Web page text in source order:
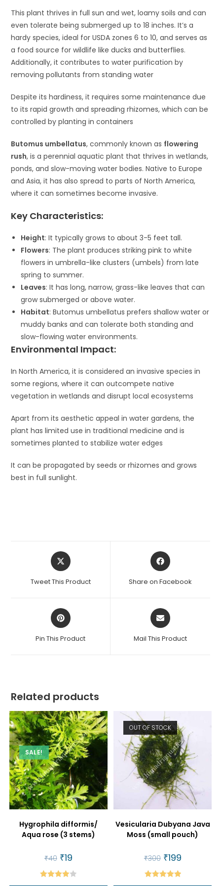
This plant thrives in full sun and wet, loamy soils and can
even tolerate being submerged up to 18 inches. It’s a
hardy species, ideal for USDA zones 6 to 10, and serves as
a food source for wildlife like ducks and butterflies.
Additionally, it contributes to water purification by
removing pollutants from standing water​
Despite its hardiness, it requires some maintenance due
to its rapid growth and spreading rhizomes, which can be
controlled by planting in containers​
Butomus umbellatus, commonly known as flowering
rush, is a perennial aquatic plant that thrives in wetlands,
ponds, and slow-moving water bodies. Native to Europe
and Asia, it has also spread to parts of North America,
where it can sometimes become invasive.
Key Characteristics:
Height: It typically grows to about 3-5 feet tall.
Flowers: The plant produces striking pink to white
flowers in umbrella-like clusters (umbels) from late
spring to summer.
Leaves: It has long, narrow, grass-like leaves that can
grow submerged or above water.
Habitat: Butomus umbellatus prefers shallow water or
muddy banks and can tolerate both standing and
slow-flowing water environments.
Environmental Impact:
In North America, it is considered an invasive species in
some regions, where it can outcompete native
vegetation in wetlands and disrupt local ecosystems​
Apart from its aesthetic appeal in water gardens, the
plant has limited use in traditional medicine and is
sometimes planted to stabilize water edges​
It can be propagated by seeds or rhizomes and grows
best in full sunlight.
Opens
in
new
Tweet This Product
Opens
in
new
Share on Facebook
Opens
in
new
Pin This Product
Opens
in
new
Mail This Product
Related products
SALE!
Hygrophila difformis/
Aqua rose (3 stems)
₹40 Original
price
was:
₹40.
₹19Current
price
is:
₹19.
Rated
OUT OF STOCK
Vesicularia Dubyana Java
Moss (small pouch)
₹300 Original
price
was:
₹300.
₹199Current
price
₹199.
Rated5.00